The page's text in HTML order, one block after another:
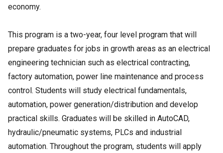
economy.
This program is a two-year, four level program that will
prepare graduates for jobs in growth areas as an electrical
engineering technician such as electrical contracting,
factory automation, power line maintenance and process
control. Students will study electrical fundamentals,
automation, power generation/distribution and develop
practical skills. Graduates will be skilled in AutoCAD,
hydraulic/pneumatic systems, PLCs and industrial
automation. Throughout the program, students will apply